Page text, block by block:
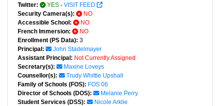
Twitter:
YES - VISIT FEED
Security Camera(s):
NO
Accessible School:
NO
French Immersion:
NO
Enrollment (PS Data): 3
Principal:
John Stadelmayer
Assistant Principal: Not Currently Assigned
Secretary(s):
Maxine Loveys
Counsellor(s):
Trudy Whittle Upshall
Family of Schools (FOS): FOS 06
Director of Schools (DOS):
Melanie Perry
Student Services (DSS):
Nicole Arklie